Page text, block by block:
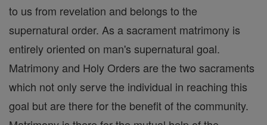
to us from revelation and belongs to the
supernatural order. As a sacrament matrimony is
entirely oriented on man's supernatural goal.
Matrimony and Holy Orders are the two sacraments
which not only serve the individual in reaching this
goal but are there for the benefit of the community.